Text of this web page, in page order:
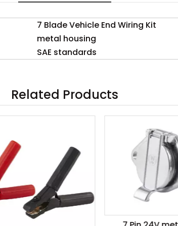
7 Blade Vehicle End Wiring Kit
metal housing
SAE standards
Related Products